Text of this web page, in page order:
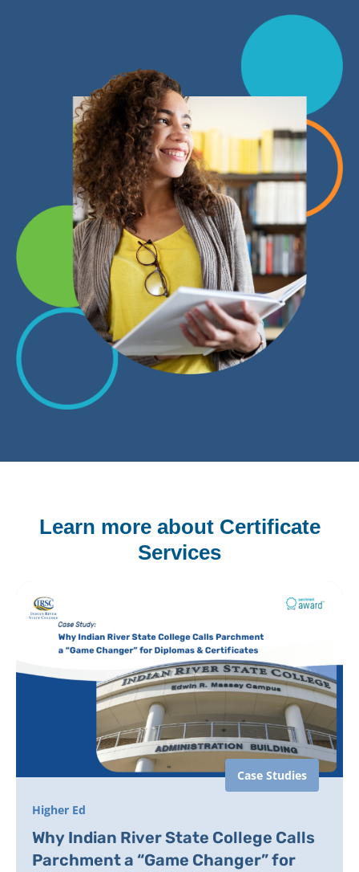
Learn more about Certificate
Services
Case Studies
Higher Ed
Why Indian River State College Calls
Parchment a “Game Changer” for